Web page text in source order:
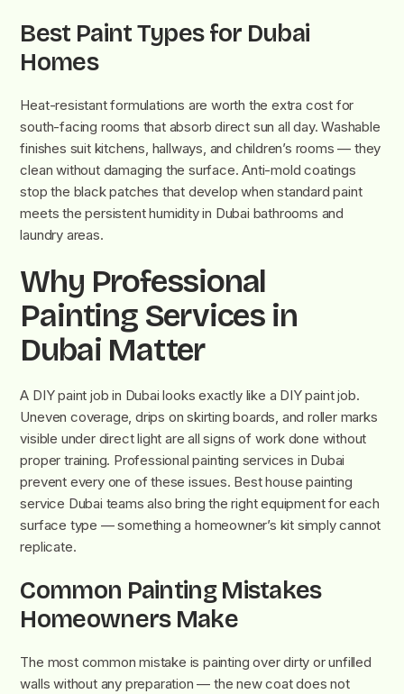
Best Paint Types for Dubai
Homes
Heat-resistant formulations are worth the extra cost for
south-facing rooms that absorb direct sun all day. Washable
finishes suit kitchens, hallways, and children’s rooms — they
clean without damaging the surface. Anti-mold coatings
stop the black patches that develop when standard paint
meets the persistent humidity in Dubai bathrooms and
laundry areas.
Why Professional
Painting Services in
Dubai Matter
A DIY paint job in Dubai looks exactly like a DIY paint job.
Uneven coverage, drips on skirting boards, and roller marks
visible under direct light are all signs of work done without
proper training. Professional painting services in Dubai
prevent every one of these issues. Best house painting
service Dubai teams also bring the right equipment for each
surface type — something a homeowner’s kit simply cannot
replicate.
Common Painting Mistakes
Homeowners Make
The most common mistake is painting over dirty or unfilled
walls without any preparation — the new coat does not